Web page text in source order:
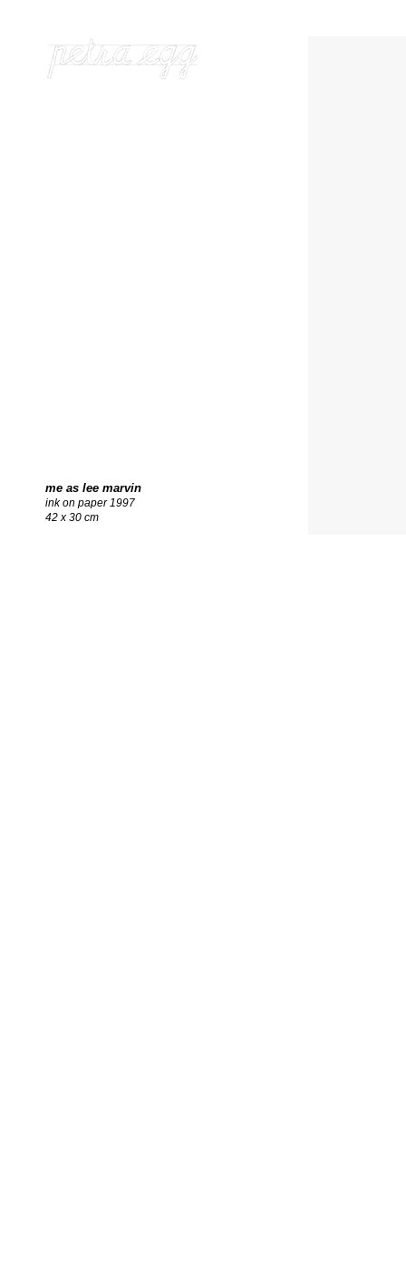
me as lee marvin
ink on paper 1997
42 x 30 cm